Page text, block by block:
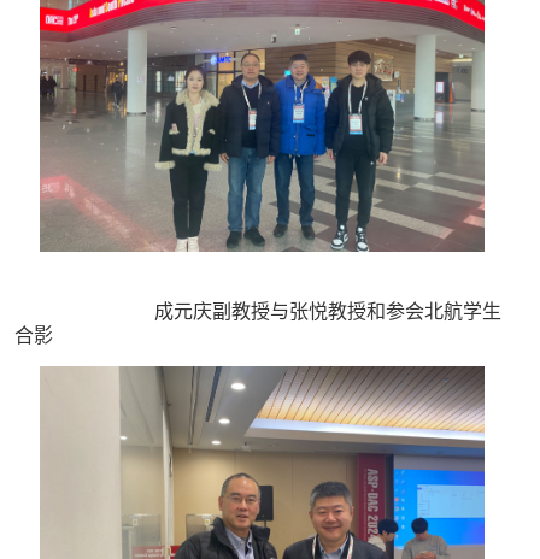
成元庆副教授与张悦教授和参会北航学生
合影